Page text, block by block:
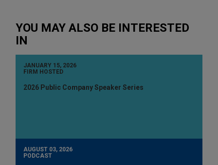
YOU MAY ALSO BE INTERESTED
IN
JANUARY 15, 2026
FIRM HOSTED
2026 Public Company Speaker Series
AUGUST 03, 2026
PODCAST